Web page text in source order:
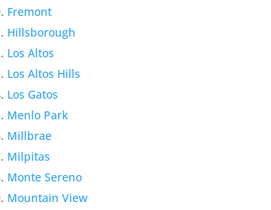
Fremont
Hillsborough
Los Altos
Los Altos Hills
Los Gatos
Menlo Park
Millbrae
Milpitas
Monte Sereno
Mountain View